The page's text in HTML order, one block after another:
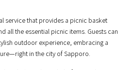
service that provides a picnic basket
all the essential picnic items. Guests can
outdoor experience, embracing a
in the city of Sapporo.